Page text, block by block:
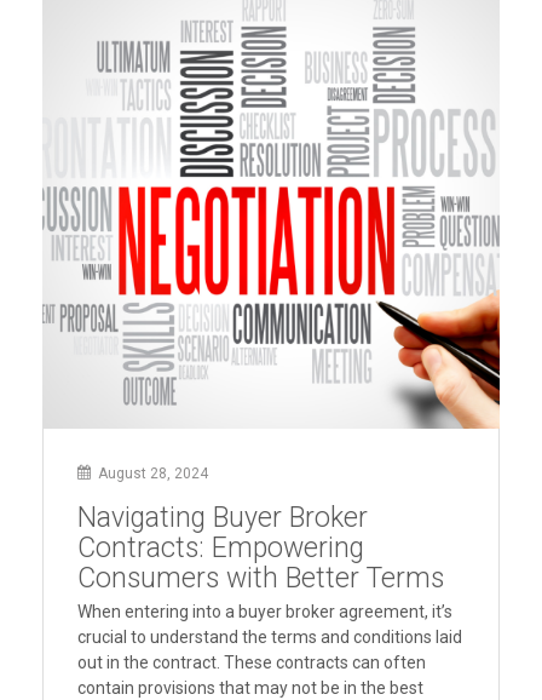
Contracts:
Terms
For
Sellers”
August 28, 2024
Navigating Buyer Broker
Contracts: Empowering
Consumers with Better Terms
When entering into a buyer broker agreement, it’s
crucial to understand the terms and conditions laid
out in the contract. These contracts can often
contain provisions that may not be in the best